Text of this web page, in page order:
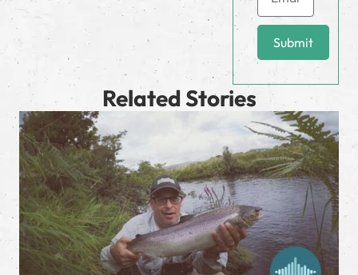
Submit
Related Stories